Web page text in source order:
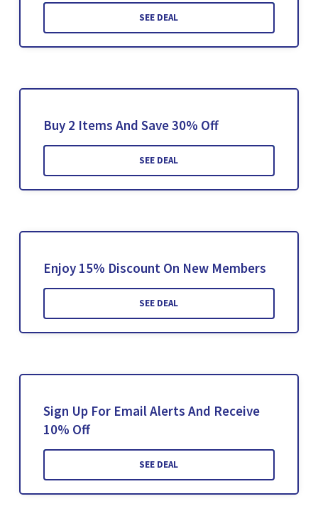
SEE DEAL
Buy 2 Items And Save 30% Off
SEE DEAL
Enjoy 15% Discount On New Members
SEE DEAL
Sign Up For Email Alerts And Receive
10% Off
SEE DEAL